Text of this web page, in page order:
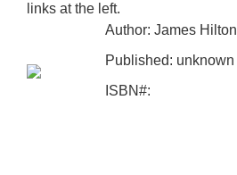
links at the left.
Author: James Hilton
Published: unknown
ISBN#: